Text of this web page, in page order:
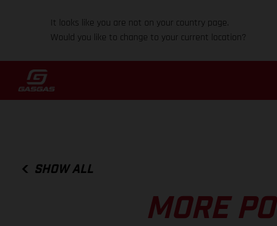
It looks like you are not on your country page.
Would you like to change to your current location?
SHOW ALL
MORE